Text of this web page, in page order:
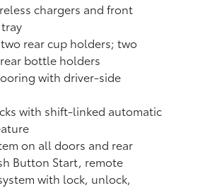
chargers and front
rear cup holders; two
bottle holders
with driver-side
with shift-linked automatic
on all doors and rear
Button Start, remote
with lock, unlock,